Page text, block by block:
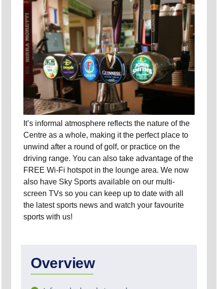
It’s informal atmosphere reflects the nature of the
Centre as a whole, making it the perfect place to
unwind after a round of golf, or practice on the
driving range. You can also take advantage of the
FREE Wi-Fi hotspot in the lounge area. We now
also have Sky Sports available on our multi-
screen TVs so you can keep up to date with all
the latest sports news and watch your favourite
sports with us!
Overview